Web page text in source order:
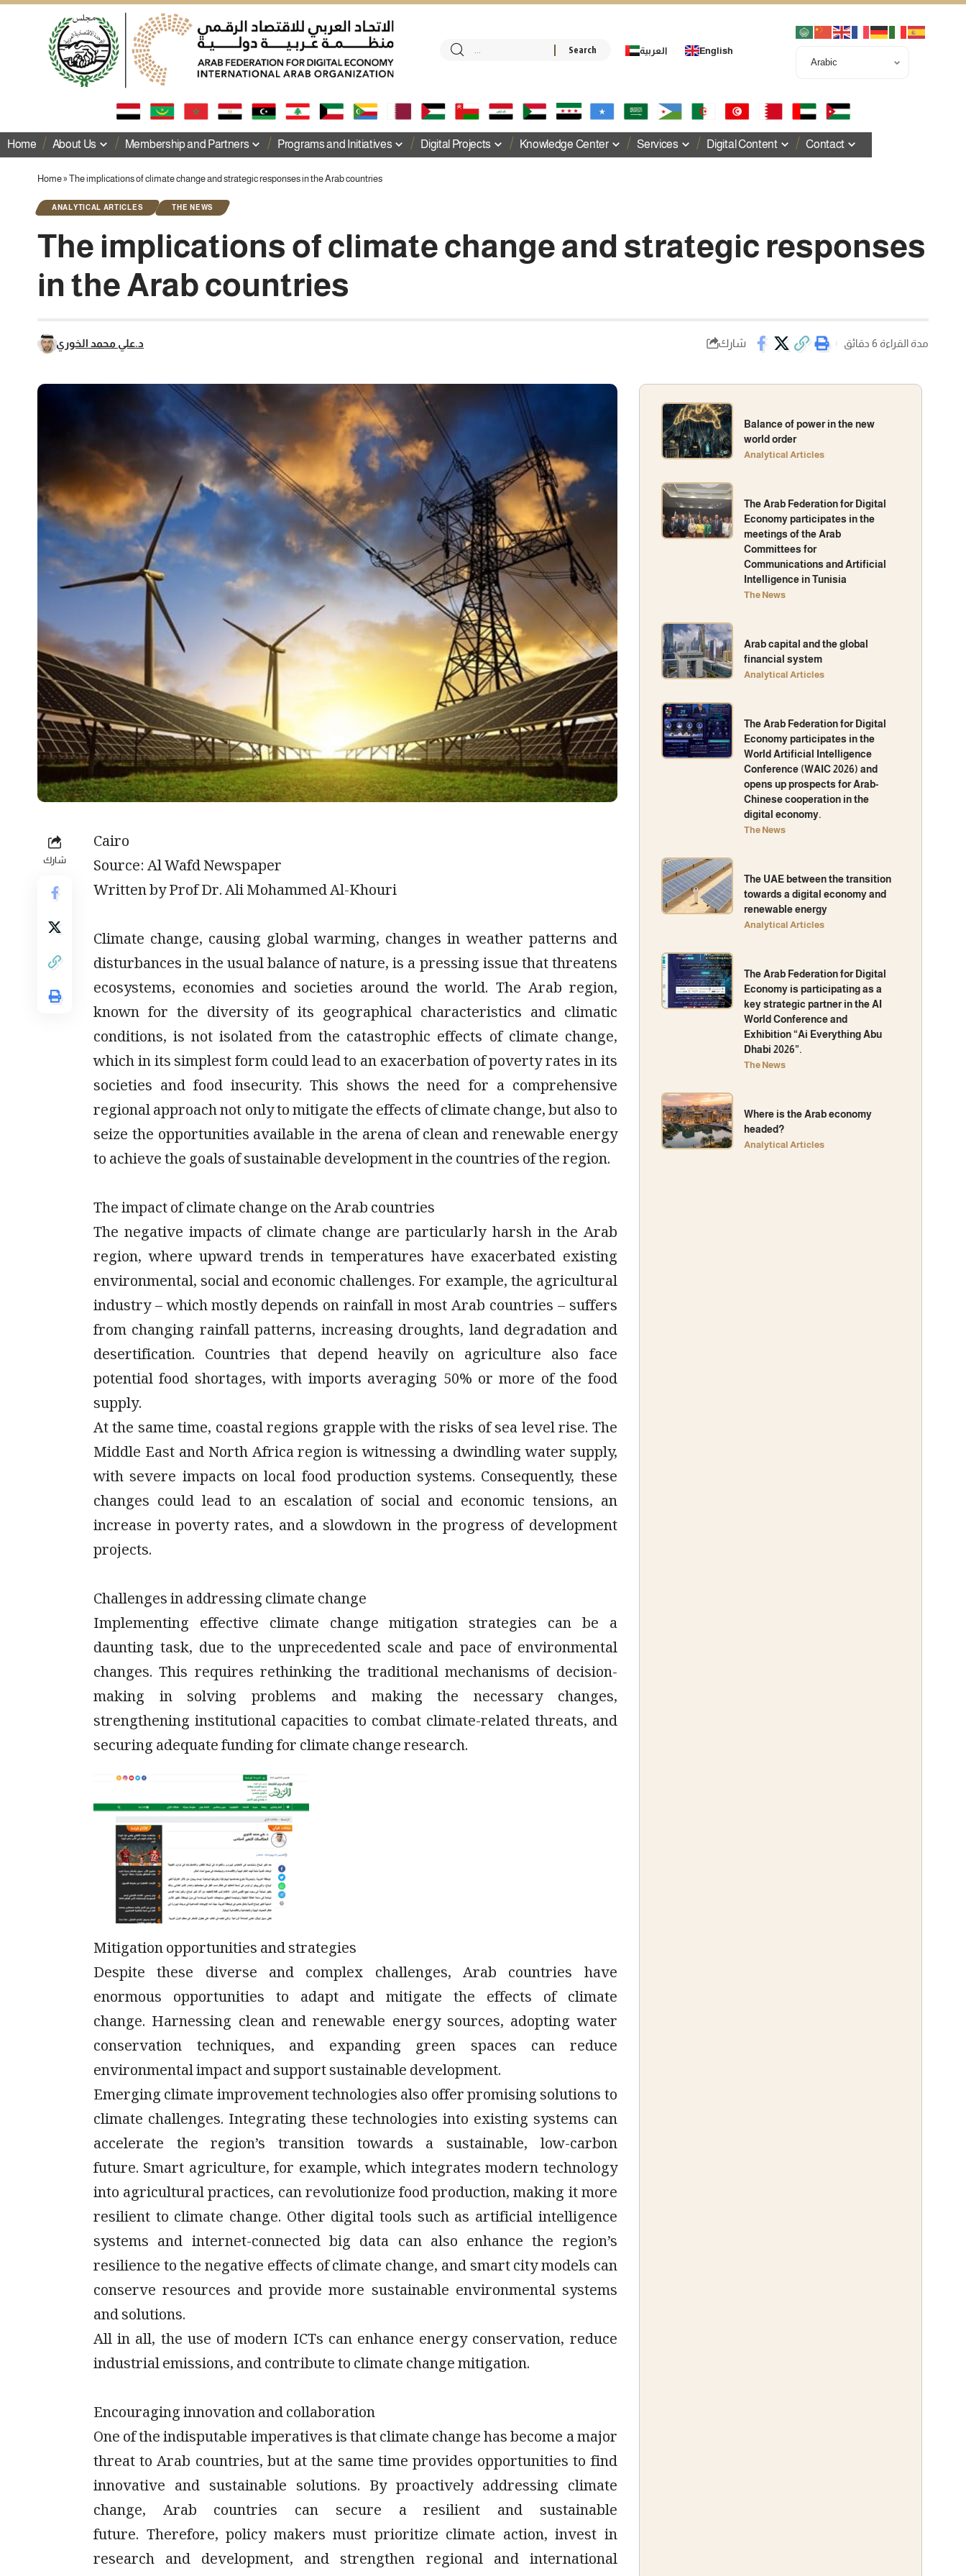
العربية English
Home About Us Membership and Partners Programs and Initiatives Digital Projects Knowledge Center Services Digital Content Contact
Home» The implications of climate change and strategic responses in the Arab countries
ANALYTICAL ARTICLES THE NEWS
The implications of climate change and strategic responses
in the Arab countries
د.علي محمد الخوري شارك مدة القراءة 6 دقائق
شارك
Cairo
Source: Al Wafd Newspaper
Written by Prof Dr. Ali Mohammed Al-Khouri
Climate change, causing global warming, changes in weather patterns and
disturbances in the usual balance of nature, is a pressing issue that threatens
ecosystems, economies and societies around the world. The Arab region,
known for the diversity of its geographical characteristics and climatic
conditions, is not isolated from the catastrophic effects of climate change,
which in its simplest form could lead to an exacerbation of poverty rates in its
societies and food insecurity. This shows the need for a comprehensive
regional approach not only to mitigate the effects of climate change, but also to
seize the opportunities available in the arena of clean and renewable energy
to achieve the goals of sustainable development in the countries of the region.
The impact of climate change on the Arab countries
The negative impacts of climate change are particularly harsh in the Arab
region, where upward trends in temperatures have exacerbated existing
environmental, social and economic challenges. For example, the agricultural
industry – which mostly depends on rainfall in most Arab countries – suffers
from changing rainfall patterns, increasing droughts, land degradation and
desertification. Countries that depend heavily on agriculture also face
potential food shortages, with imports averaging 50% or more of the food
supply.
At the same time, coastal regions grapple with the risks of sea level rise. The
Middle East and North Africa region is witnessing a dwindling water supply,
with severe impacts on local food production systems. Consequently, these
changes could lead to an escalation of social and economic tensions, an
increase in poverty rates, and a slowdown in the progress of development
projects.
Challenges in addressing climate change
Implementing effective climate change mitigation strategies can be a
daunting task, due to the unprecedented scale and pace of environmental
changes. This requires rethinking the traditional mechanisms of decision-
making in solving problems and making the necessary changes,
strengthening institutional capacities to combat climate-related threats, and
securing adequate funding for climate change research.
Mitigation opportunities and strategies
Despite these diverse and complex challenges, Arab countries have
enormous opportunities to adapt and mitigate the effects of climate
change. Harnessing clean and renewable energy sources, adopting water
conservation techniques, and expanding green spaces can reduce
environmental impact and support sustainable development.
Emerging climate improvement technologies also offer promising solutions to
climate challenges. Integrating these technologies into existing systems can
accelerate the region’s transition towards a sustainable, low-carbon
future. Smart agriculture, for example, which integrates modern technology
into agricultural practices, can revolutionize food production, making it more
resilient to climate change. Other digital tools such as artificial intelligence
systems and internet-connected big data can also enhance the region’s
resilience to the negative effects of climate change, and smart city models can
conserve resources and provide more sustainable environmental systems
and solutions.
All in all, the use of modern ICTs can enhance energy conservation, reduce
industrial emissions, and contribute to climate change mitigation.
Encouraging innovation and collaboration
One of the indisputable imperatives is that climate change has become a major
threat to Arab countries, but at the same time provides opportunities to find
innovative and sustainable solutions. By proactively addressing climate
change, Arab countries can secure a resilient and sustainable
future. Therefore, policy makers must prioritize climate action, invest in
research and development, and strengthen regional and international
Balance of power in the new
world order
Analytical Articles
The Arab Federation for Digital
Economy participates in the
meetings of the Arab
Committees for
Communications and Artificial
Intelligence in Tunisia
The News
Arab capital and the global
financial system
Analytical Articles
The Arab Federation for Digital
Economy participates in the
World Artificial Intelligence
Conference (WAIC 2026) and
opens up prospects for Arab-
Chinese cooperation in the
digital economy.
The News
The UAE between the transition
towards a digital economy and
renewable energy
Analytical Articles
The Arab Federation for Digital
Economy is participating as a
key strategic partner in the AI ​​
World Conference and
Exhibition “Ai Everything Abu
Dhabi 2026”.
The News
Where is the Arab economy
headed?
Analytical Articles